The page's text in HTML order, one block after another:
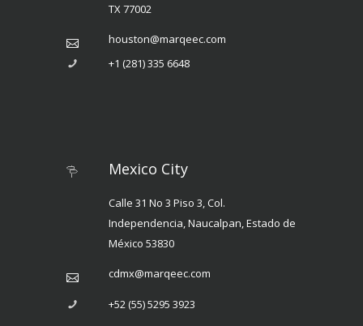
TX 77002
houston@marqeec.com
+1 (281) 335 6648
Mexico City
Calle 31 No 3 Piso 3, Col.
Independencia, Naucalpan, Estado de
México 53830
cdmx@marqeec.com
+52 (55) 5295 3923